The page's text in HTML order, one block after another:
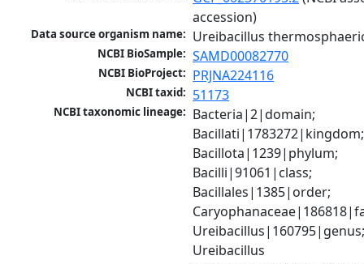
accession)
Data source organism name: Ureibacillus
NCBI BioSample: SAMD00082770
NCBI BioProject: PRJNA224116
NCBI taxid: 51173
NCBI taxonomic lineage: Bacteria|2|domain;
Bacillati|1783272|kingdom;
Bacillota|1239|phylum;
Bacilli|91061|class;
Bacillales|1385|order;
Ureibacillus